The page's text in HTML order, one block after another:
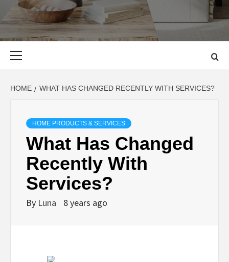
EVERY ONE NEEDS WITH WHAT IS CALLED "HOME"
HOME WHAT HAS CHANGED RECENTLY WITH SERVICES?
HOME PRODUCTS & SERVICES
What Has Changed
Recently With
Services?
By Luna 8 years ago